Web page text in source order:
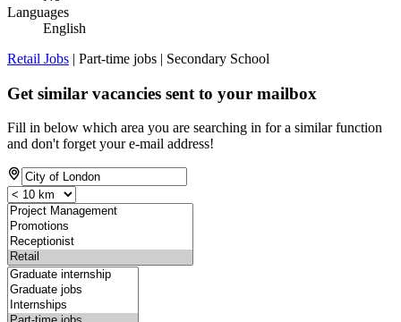
Languages
English
Retail Jobs | Part-time jobs | Secondary School
Get similar vacancies sent to your mailbox
Fill in below which area you are searching in for a similar function
and don't forget your e-mail address!